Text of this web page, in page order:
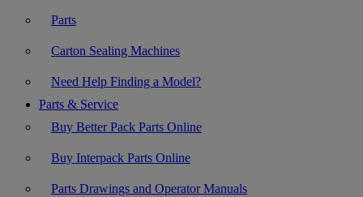
Parts
Carton Sealing Machines
Need Help Finding a Model?
Parts & Service
Buy Better Pack Parts Online
Buy Interpack Parts Online
Parts Drawings and Operator Manuals